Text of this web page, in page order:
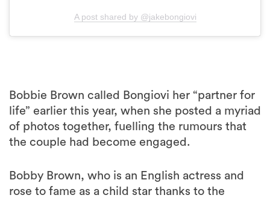
A post shared by @jakebongiovi
Bobbie Brown called Bongiovi her “partner for
life” earlier this year, when she posted a myriad
of photos together, fuelling the rumours that
the couple had become engaged.
Bobby Brown, who is an English actress and
rose to fame as a child star thanks to the